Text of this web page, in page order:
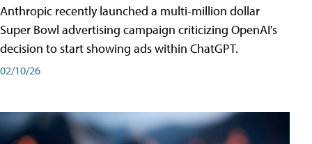
Anthropic recently launched a multi-million dollar
Super Bowl advertising campaign criticizing OpenAI's
decision to start showing ads within ChatGPT.
02/10/26